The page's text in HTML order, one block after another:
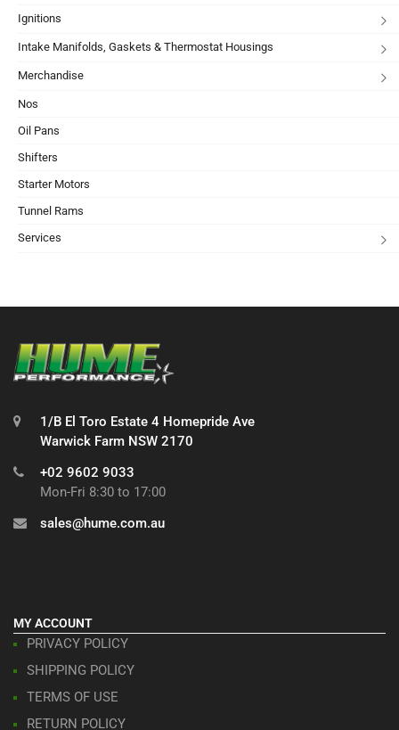
Ignitions
Intake Manifolds, Gaskets & Thermostat Housings
Merchandise
Nos
Oil Pans
Shifters
Starter Motors
Tunnel Rams
Services
1/B El Toro Estate 4 Homepride Ave
Warwick Farm NSW 2170
+02 9602 9033
Mon-Fri 8:30 to 17:00
sales@hume.com.au
MY ACCOUNT
PRIVACY POLICY
SHIPPING POLICY
TERMS OF USE
RETURN POLICY